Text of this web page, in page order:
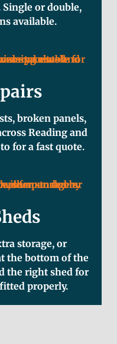
or double,
available.
broken panels,
Reading and
for a fast quote.
storage, or
the bottom of the
the right shed for
properly.